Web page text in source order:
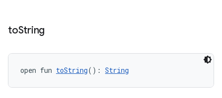
toString
open fun toString(): String